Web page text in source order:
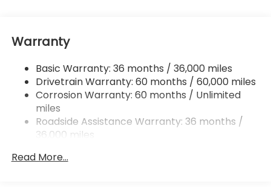
Single Stainless Steel Exhaust
Strut Front Suspension w/Coil Springs
Double Wishbone Rear Suspension w/Coil Springs
4-Wheel Disc Brakes w/4-Wheel ABS, Front And
Rear Vented Discs, Brake Assist, Hill Descent
Control, Hill Hold Control and Electric Parking
Brake Actuated Limited Slip Differential
Warranty
Basic Warranty: 36 months / 36,000 miles
Drivetrain Warranty: 60 months / 60,000 miles
Corrosion Warranty: 60 months / Unlimited
miles
Roadside Assistance Warranty: 36 months /
36,000 miles
Read More...